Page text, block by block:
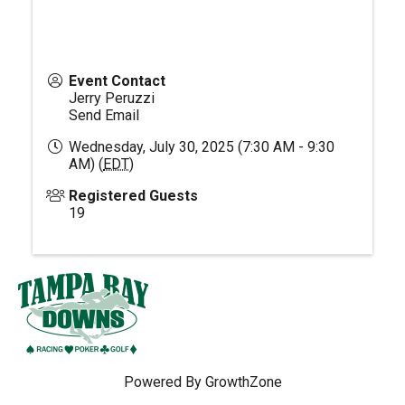
Event Contact
Jerry Peruzzi
Send Email
Wednesday, July 30, 2025 (7:30 AM - 9:30
AM) (EDT)
Registered Guests
19
Powered By GrowthZone